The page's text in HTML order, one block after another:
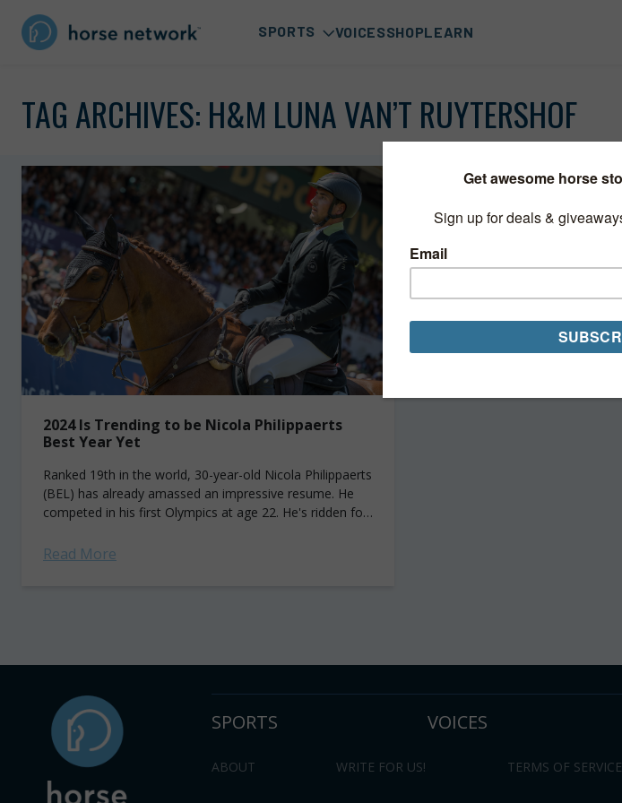
SPORTS VOICESSHOPLEARN
TAG ARCHIVES: H&M LUNA VAN’T RUYTERSHOF
2024 Is Trending to be Nicola Philippaerts
Best Year Yet
Ranked 19th in the world, 30-year-old Nicola Philippaerts
(BEL) has already amassed an impressive resume. He
competed in his first Olympics at age 22. He's ridden for
Read More
SPORTS VOICES
ABOUT WRITE FOR US! TERMS OF SERVICE